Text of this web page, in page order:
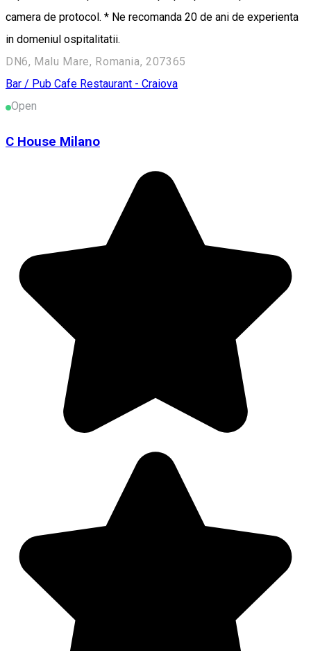
camera de protocol. * Ne recomanda 20 de ani de experienta
in domeniul ospitalitatii.
DN6, Malu Mare, Romania, 207365
Bar / Pub Cafe Restaurant - Craiova
Open
C House Milano